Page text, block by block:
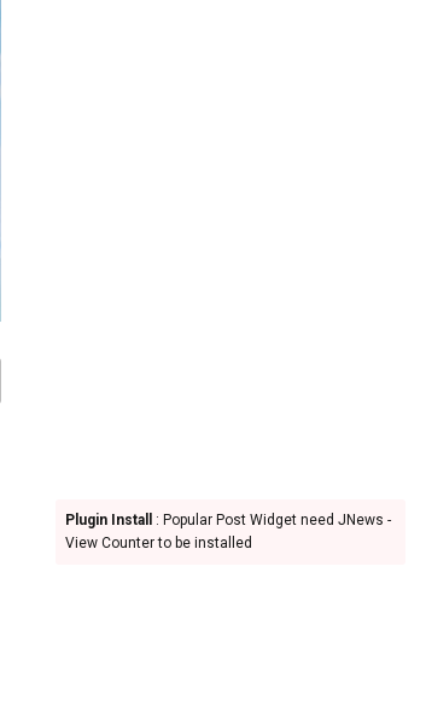
Plugin Install
: Popular Post Widget need JNews -
View Counter to be installed